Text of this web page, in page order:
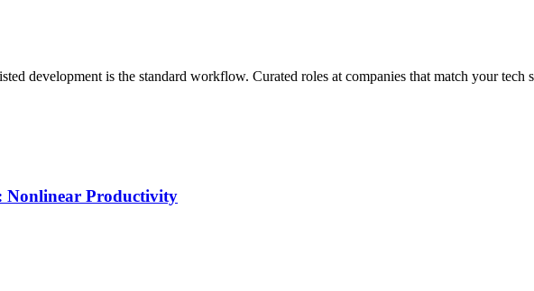
development is the standard workflow. Curated roles at companies that match your tech
Nonlinear Productivity